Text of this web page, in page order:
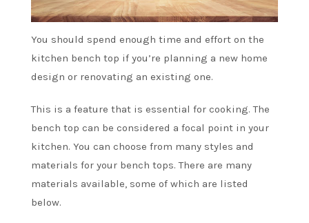
You should spend enough time and effort on the
kitchen bench top if you’re planning a new home
design or renovating an existing one.
This is a feature that is essential for cooking. The
bench top can be considered a focal point in your
kitchen. You can choose from many styles and
materials for your bench tops. There are many
materials available, some of which are listed
below.